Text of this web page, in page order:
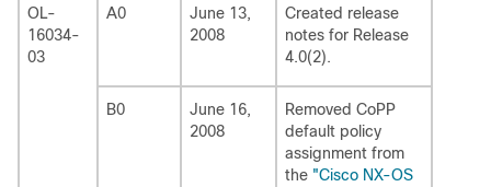
OL-
16034-
03
A0
June 13,
2008
Created release
notes for Release
4.0(2).
B0
June 16,
2008
Removed CoPP
default policy
assignment from
the "Cisco NX-OS